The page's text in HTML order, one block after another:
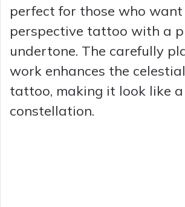
perfect for those who want
perspective tattoo with a
undertone. The carefully
work enhances the
tattoo, making it look like a
constellation.